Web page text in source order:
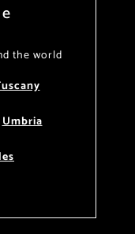
the world
Umbria